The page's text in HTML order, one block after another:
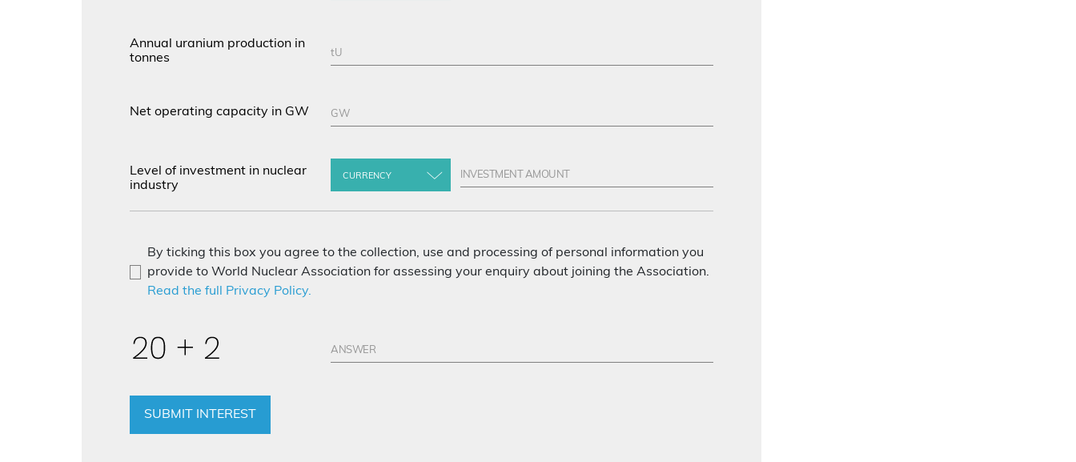
Annual uranium production in
tonnes
Net operating capacity in GW
Level of investment in nuclear
industry
CURRENCY
By ticking this box you agree to the collection, use and processing of personal information you
provide to World Nuclear Association for assessing your enquiry about joining the Association.
Read the full Privacy Policy.